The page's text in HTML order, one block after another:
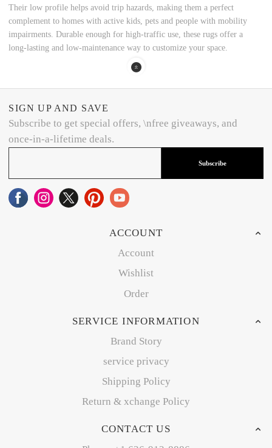
Their low profile helps avoid trip hazards, making them a perfect
complement to homes with active kids, pets and people with mobility
impairments. Durable enough for high-traffic use, these rugs offer a
long-lasting and low-maintenance way to customize your space.
SIGN UP AND SAVE
Subscribe to get special offers, \nfree giveaways, and
once-in-a-lifetime deals.
Subscribe
ACCOUNT
Account
Wishlist
Order
SERVICE INFORMATION
Brand Story
service privacy
Shipping Policy
Return & xchange Policy
CONTACT US